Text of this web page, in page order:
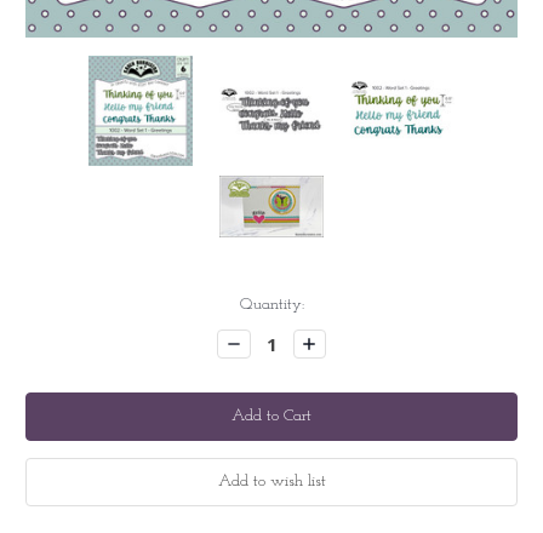
Quantity:
Decrease
Quantity:
Increase
Quantity: